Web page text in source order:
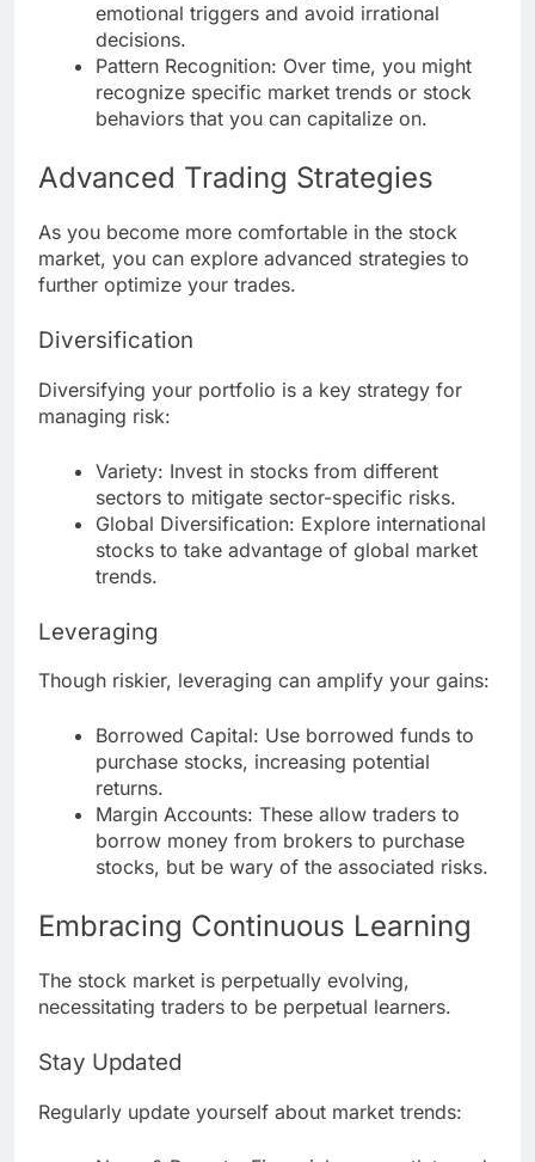
emotional triggers and avoid irrational
decisions.
Pattern Recognition: Over time, you might
recognize specific market trends or stock
behaviors that you can capitalize on.
Advanced Trading Strategies
As you become more comfortable in the stock
market, you can explore advanced strategies to
further optimize your trades.
Diversification
Diversifying your portfolio is a key strategy for
managing risk:
Variety: Invest in stocks from different
sectors to mitigate sector-specific risks.
Global Diversification: Explore international
stocks to take advantage of global market
trends.
Leveraging
Though riskier, leveraging can amplify your gains:
Borrowed Capital: Use borrowed funds to
purchase stocks, increasing potential
returns.
Margin Accounts: These allow traders to
borrow money from brokers to purchase
stocks, but be wary of the associated risks.
Embracing Continuous Learning
The stock market is perpetually evolving,
necessitating traders to be perpetual learners.
Stay Updated
Regularly update yourself about market trends: